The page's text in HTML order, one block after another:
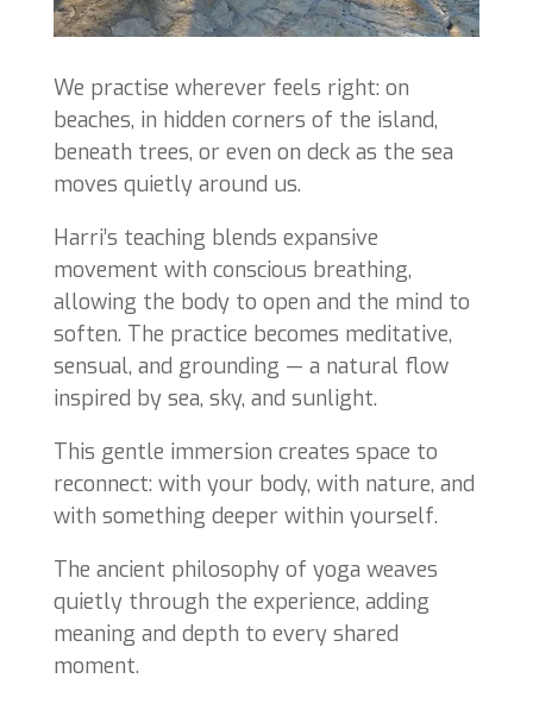
We practise wherever feels right: on
beaches, in hidden corners of the island,
beneath trees, or even on deck as the sea
moves quietly around us.
Harri’s teaching blends expansive
movement with conscious breathing,
allowing the body to open and the mind to
soften. The practice becomes meditative,
sensual, and grounding — a natural flow
inspired by sea, sky, and sunlight.
This gentle immersion creates space to
reconnect: with your body, with nature, and
with something deeper within yourself.
The ancient philosophy of yoga weaves
quietly through the experience, adding
meaning and depth to every shared
moment.